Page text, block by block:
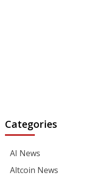
Categories
AI News
Altcoin News